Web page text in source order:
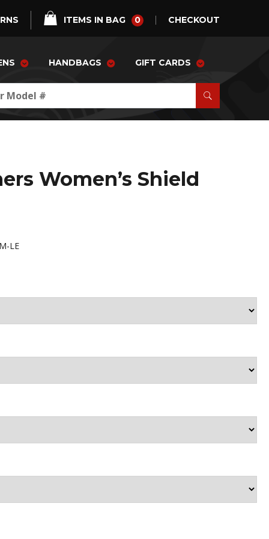
ITEMS IN BAG 0 CHECKOUT
HANDBAGS GIFT CARDS
Women’s Shield
LE